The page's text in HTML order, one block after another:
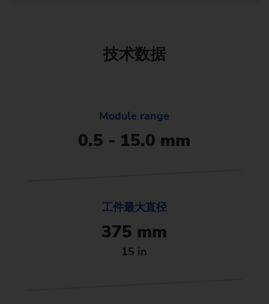
技术数据
Module range
0.5 - 15.0 mm
工件最大直径
375 mm
15 in